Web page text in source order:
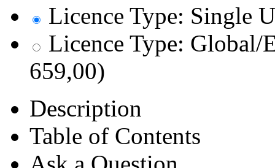
Licence Type: Single
Licence Type: Global/
659,00)
Description
Table of Contents